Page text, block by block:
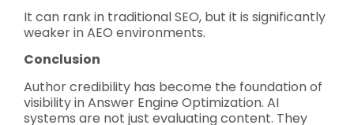
It can rank in traditional SEO, but it is significantly
weaker in AEO environments.
Conclusion
Author credibility has become the foundation of
visibility in Answer Engine Optimization. AI
systems are not just evaluating content. They